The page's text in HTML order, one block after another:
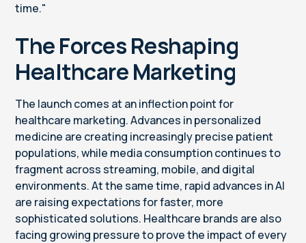
time."
The Forces Reshaping
Healthcare Marketing
The launch comes at an inflection point for
healthcare marketing. Advances in personalized
medicine are creating increasingly precise patient
populations, while media consumption continues to
fragment across streaming, mobile, and digital
environments. At the same time, rapid advances in AI
are raising expectations for faster, more
sophisticated solutions. Healthcare brands are also
facing growing pressure to prove the impact of every